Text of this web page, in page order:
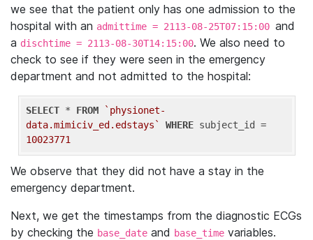
we see that the patient only has one admission to the
hospital with an admittime = 2113-08-25T07:15:00 and
a dischtime = 2113-08-30T14:15:00. We also need to
check to see if they were seen in the emergency
department and not admitted to the hospital:
SELECT * FROM
`physionet-
data.mimiciv_ed.edstays`
WHERE
10023771
We observe that they did not have a stay in the
emergency department.
Next, we get the timestamps from the diagnostic ECGs
by checking the base_date and base_time variables.